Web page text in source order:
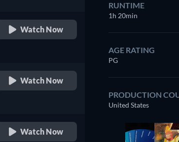
Watch Now
Watch Now
Watch Now
RUNTIME
1h 20min
AGE RATING
PG
PRODUCTION
United States